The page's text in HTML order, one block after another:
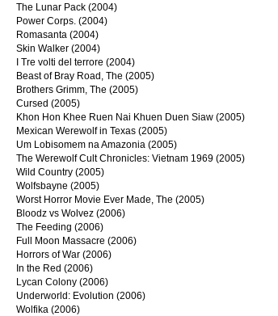
The Lunar Pack (2004)
Power Corps. (2004)
Romasanta (2004)
Skin Walker (2004)
I Tre volti del terrore (2004)
Beast of Bray Road, The (2005)
Brothers Grimm, The (2005)
Cursed (2005)
Khon Hon Khee Ruen Nai Khuen Duen Siaw (2005)
Mexican Werewolf in Texas (2005)
Um Lobisomem na Amazonia (2005)
The Werewolf Cult Chronicles: Vietnam 1969 (2005)
Wild Country (2005)
Wolfsbayne (2005)
Worst Horror Movie Ever Made, The (2005)
Bloodz vs Wolvez (2006)
The Feeding (2006)
Full Moon Massacre (2006)
Horrors of War (2006)
In the Red (2006)
Lycan Colony (2006)
Underworld: Evolution (2006)
Wolfika (2006)